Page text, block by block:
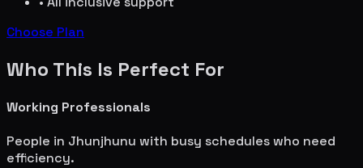
Choose Plan
Who This Is Perfect For
Working Professionals
People in Jhunjhunu with busy schedules who need
efficiency.